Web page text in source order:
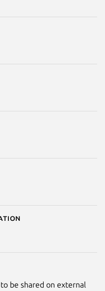
be shared on external